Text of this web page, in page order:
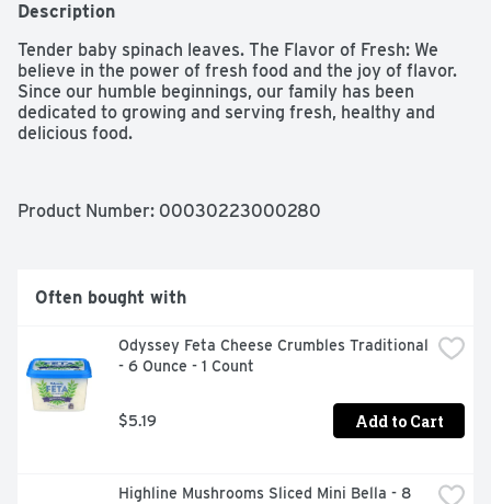
Description
Tender baby spinach leaves. The Flavor of Fresh: We
believe in the power of fresh food and the joy of flavor.
Since our humble beginnings, our family has been
dedicated to growing and serving fresh, healthy and
delicious food.
Product Number: 00030223000280
Often bought with
Odyssey Feta Cheese Crumbles Traditional
- 6 Ounce - 1 Count
$5.19 Add to Cart
Highline Mushrooms Sliced Mini Bella - 8